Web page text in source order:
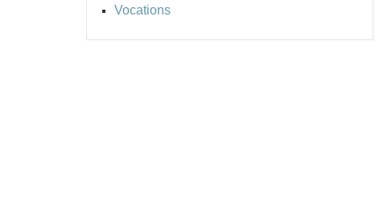
Vocations